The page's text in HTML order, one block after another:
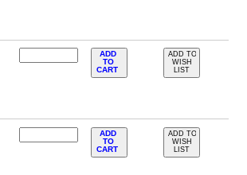
ADD
TO
CART
ADD TO
WISH
LIST
ADD
TO
CART
ADD TO
WISH
LIST